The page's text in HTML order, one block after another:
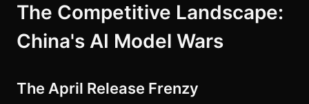
The Competitive Landscape:
China's AI Model Wars
The April Release Frenzy